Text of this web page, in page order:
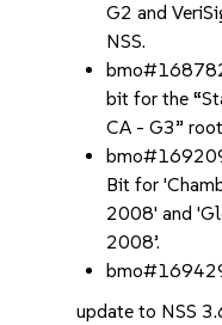
G2 and
NSS.
bit for the
CA - G3”
Bit for
2008' and
2008’.
update to NSS